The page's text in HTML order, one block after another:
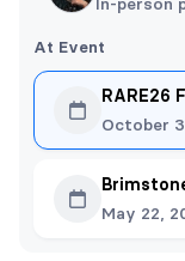
At Event
RARE26
October
May 22,